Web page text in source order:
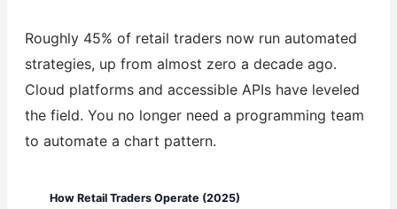
Roughly 45% of retail traders now run automated
strategies, up from almost zero a decade ago.
Cloud platforms and accessible APIs have leveled
the field. You no longer need a programming team
to automate a chart pattern.
How Retail Traders Operate (2025)